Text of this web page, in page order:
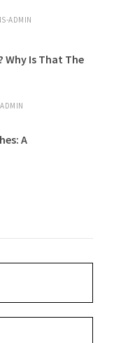
ADMIN
Why Is That The
A